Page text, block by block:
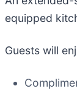
equipped
Guests will